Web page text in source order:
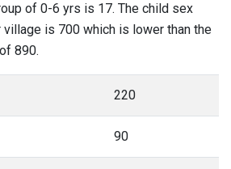
of 0-6 yrs is 17. The child sex
village is 700 which is lower than the
890.
220
90